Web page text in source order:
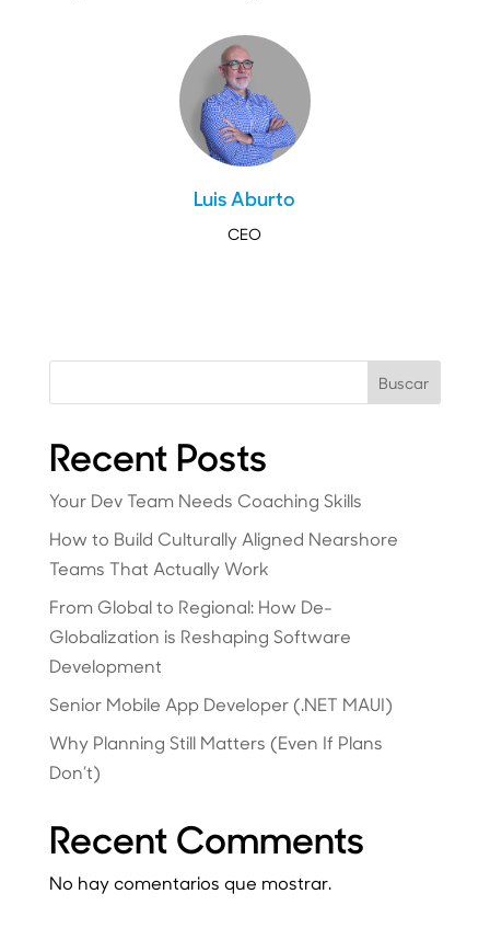
Luis Aburto
CEO
Buscar
Recent Posts
Your Dev Team Needs Coaching Skills
How to Build Culturally Aligned Nearshore
Teams That Actually Work
From Global to Regional: How De-
Globalization is Reshaping Software
Development
Senior Mobile App Developer (.NET MAUI)
Why Planning Still Matters (Even If Plans
Don’t)
Recent Comments
No hay comentarios que mostrar.